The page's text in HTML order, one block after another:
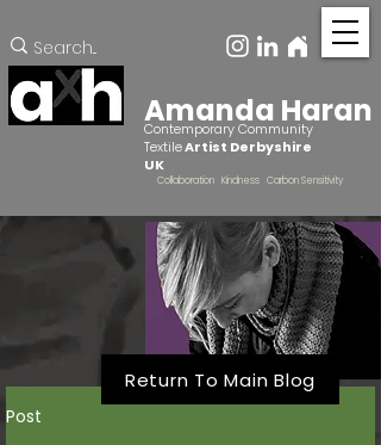
Amanda Haran
Contemporary Community
TextileArtist Derbyshire
UK
Collaboration Kindness Carbon Sensitivity
Post
Return To Main Blog